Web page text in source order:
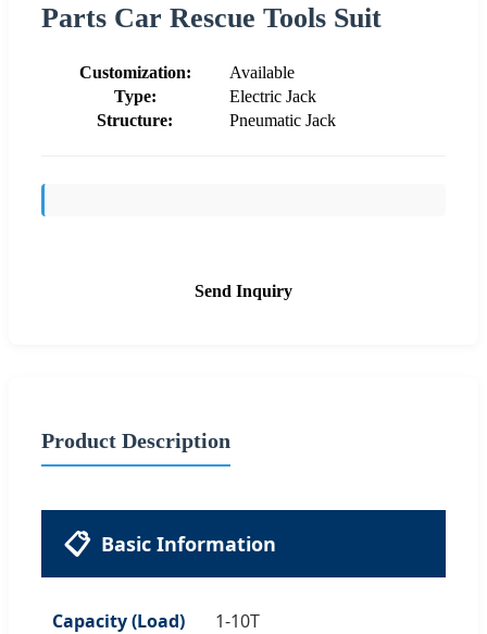
Parts Car Rescue Tools Suit
Customization:
Available
Type:
Electric Jack
Structure:
Pneumatic Jack
Send Inquiry
Product Description
📋 Basic Information
Capacity (Load) 1-10T